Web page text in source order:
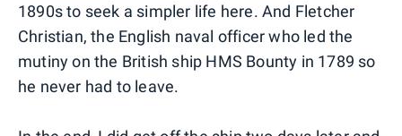
1890s to seek a simpler life here. And Fletcher
Christian, the English naval officer who led the
mutiny on the British ship HMS Bounty in 1789 so
he never had to leave.